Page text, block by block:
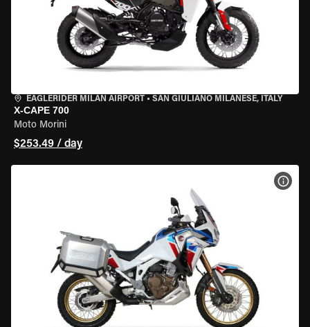
EAGLERIDER MILAN AIRPORT • SAN GIULIANO MILANESE, ITALY
X-CAPE 700
Moto Morini
$253.49 / day